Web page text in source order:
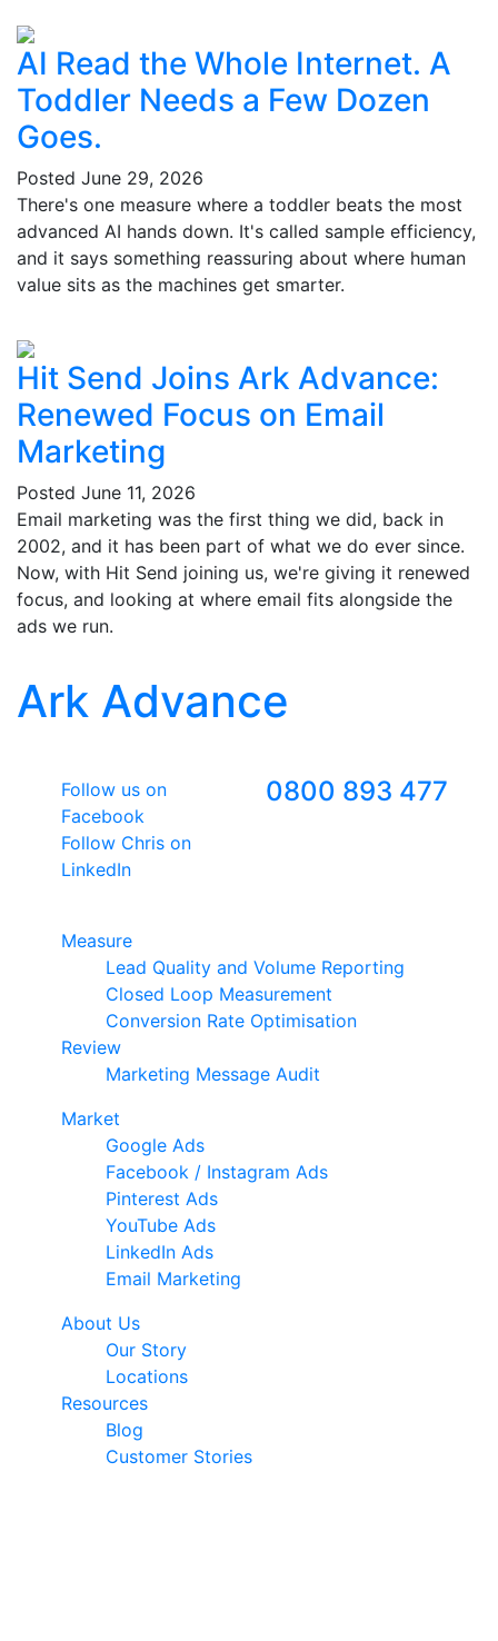
AI Read the Whole Internet. A
Toddler Needs a Few Dozen
Goes.
Posted June 29, 2026
There's one measure where a toddler beats the most
advanced AI hands down. It's called sample efficiency,
and it says something reassuring about where human
value sits as the machines get smarter.
Hit Send Joins Ark Advance:
Renewed Focus on Email
Marketing
Posted June 11, 2026
Email marketing was the first thing we did, back in
2002, and it has been part of what we do ever since.
Now, with Hit Send joining us, we're giving it renewed
focus, and looking at where email fits alongside the
ads we run.
Ark Advance
Follow us on
Facebook
Follow Chris on
LinkedIn
0800 893 477
Measure
Lead Quality and Volume Reporting
Closed Loop Measurement
Conversion Rate Optimisation
Review
Marketing Message Audit
Market
Google Ads
Facebook / Instagram Ads
Pinterest Ads
YouTube Ads
LinkedIn Ads
Email Marketing
About Us
Our Story
Locations
Resources
Blog
Customer Stories